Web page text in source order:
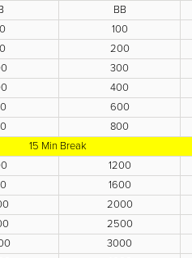
BB
100
200
300
400
600
800
15 Min Break
1200
1600
2000
2500
3000